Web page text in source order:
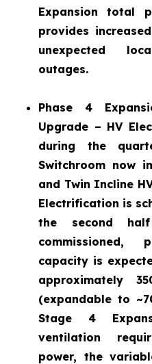
Expansion total
provides
unexpected
outages.
Phase 4
Upgrade – HV
during the
Switchroom now
and Twin Incline
Electrification is
the second
commissioned,
capacity is
approximately
(expandable to
Stage 4
ventilation
power, the